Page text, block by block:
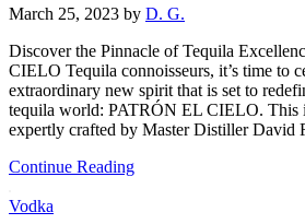
March 25, 2023 by D. G.
Discover the Pinnacle of Tequila
CIELO Tequila connoisseurs, it’s time to
extraordinary new spirit that is set to
tequila world: PATRÓN EL CIELO. This
expertly crafted by Master Distiller
Continue Reading
Vodka